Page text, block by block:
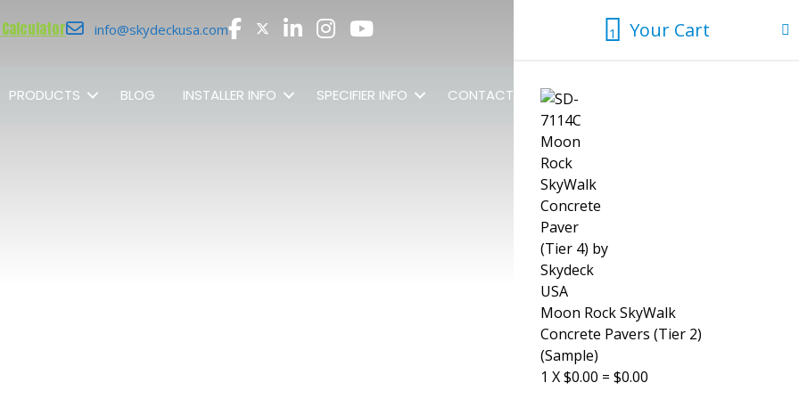
info@skydeckusa.com
PRODUCTS BLOG INSTALLER INFO SPECIFIER INFO CONTACT US
1 Your Cart
Moon Rock SkyWalk
Concrete Pavers (Tier 2)
(Sample)
1 X$0.00 = $0.00